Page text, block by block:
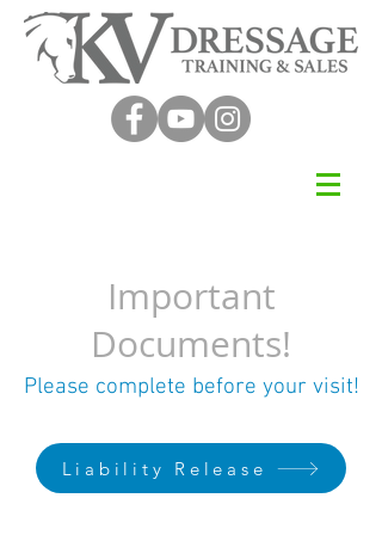
Important
Documents!
Please complete before your visit!
Liability Release